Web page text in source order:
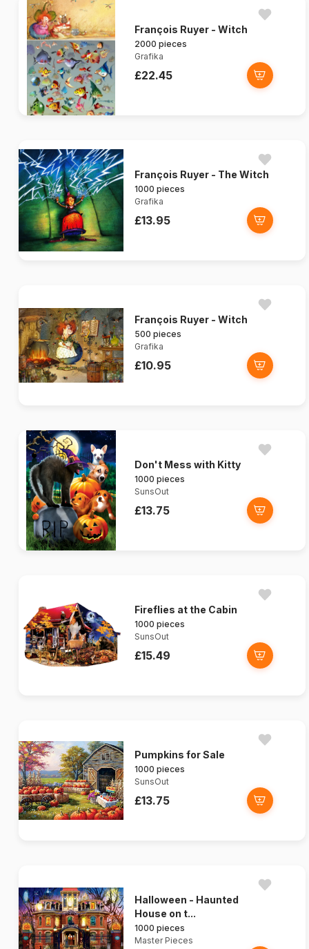
François Ruyer - Witch
2000 pieces
Grafika
£22.45
François Ruyer - The Witch
1000 pieces
Grafika
£13.95
François Ruyer - Witch
500 pieces
Grafika
£10.95
Don't Mess with Kitty
1000 pieces
SunsOut
£13.75
Fireflies at the Cabin
1000 pieces
SunsOut
£15.49
Pumpkins for Sale
1000 pieces
SunsOut
£13.75
Halloween - Haunted
House on t...
1000 pieces
Master Pieces